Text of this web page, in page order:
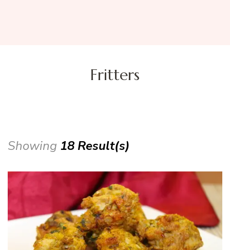
Fritters
Showing 18 Result(s)